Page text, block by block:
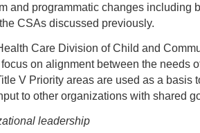
and programmatic changes including
CSAs discussed previously.
Care Division ofChild and
on alignment between the needs
V Priority areas are used as a basis
to other organizations with shared
leadership